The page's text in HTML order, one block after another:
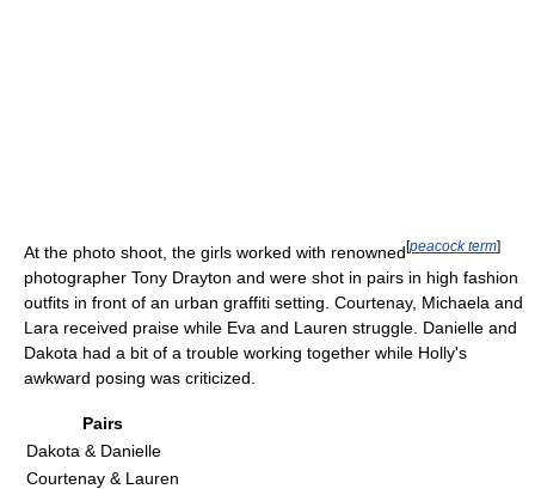
At the photo shoot, the girls worked with renowned[peacock term]
photographer Tony Drayton and were shot in pairs in high fashion
outfits in front of an urban graffiti setting. Courtenay, Michaela and
Lara received praise while Eva and Lauren struggle. Danielle and
Dakota had a bit of a trouble working together while Holly's
awkward posing was criticized.
Pairs
Dakota & Danielle
Courtenay & Lauren